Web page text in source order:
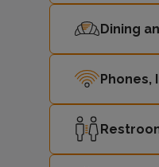
Dining
Phones,